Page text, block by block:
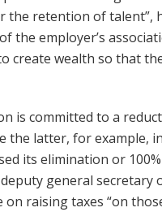
retention of talent”,
the employer’s
create wealth so that
is committed to a
the latter, for example,
its elimination or
general secretary
on raising taxes “on